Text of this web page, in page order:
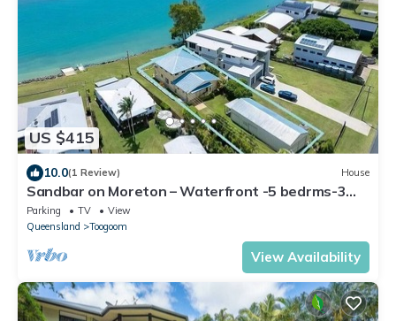
US $415
10.0(1 Review) House
Sandbar on Moreton – Waterfront -5 bedrms-3
baths-Sleeps 10-WiFi-2 TVs-Linens
Parking TV
View
Queensland
Toogoom
View Availability